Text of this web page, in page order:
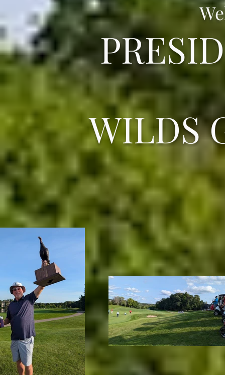
WILDS